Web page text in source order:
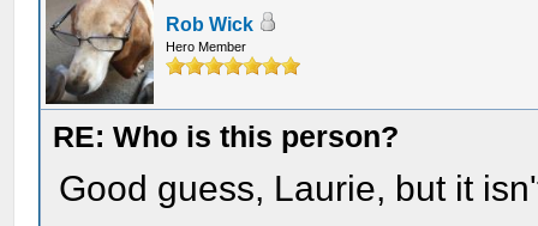
Rob Wick
Hero Member
RE: Who is this person?
Good guess, Laurie, but it